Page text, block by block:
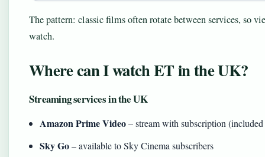
The pattern: classic films often rotate between services, so
watch.
Where can I watch ET in the UK?
Streaming services in the UK
Amazon Prime Video– stream with subscription
Sky Go– available to Sky Cinema subscribers